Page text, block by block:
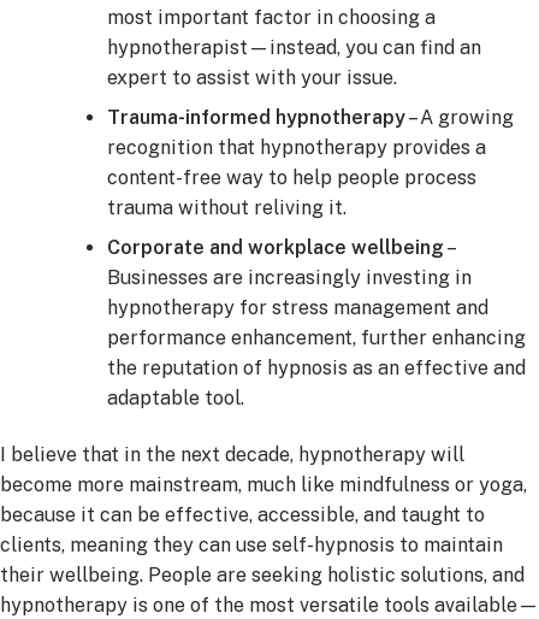
most important factor in choosing a
hypnotherapist—instead, you can find an
expert to assist with your issue.
Trauma-informed hypnotherapy– A growing
recognition that hypnotherapy provides a
content-free way to help people process
trauma without reliving it.
Corporate and workplace wellbeing –
Businesses are increasingly investing in
hypnotherapy for stress management and
performance enhancement, further enhancing
the reputation of hypnosis as an effective and
adaptable tool.
I believe that in the next decade, hypnotherapy will
become more mainstream, much like mindfulness or yoga,
because it can be effective, accessible, and taught to
clients, meaning they can use self-hypnosis to maintain
their wellbeing. People are seeking holistic solutions, and
hypnotherapy is one of the most versatile tools available—